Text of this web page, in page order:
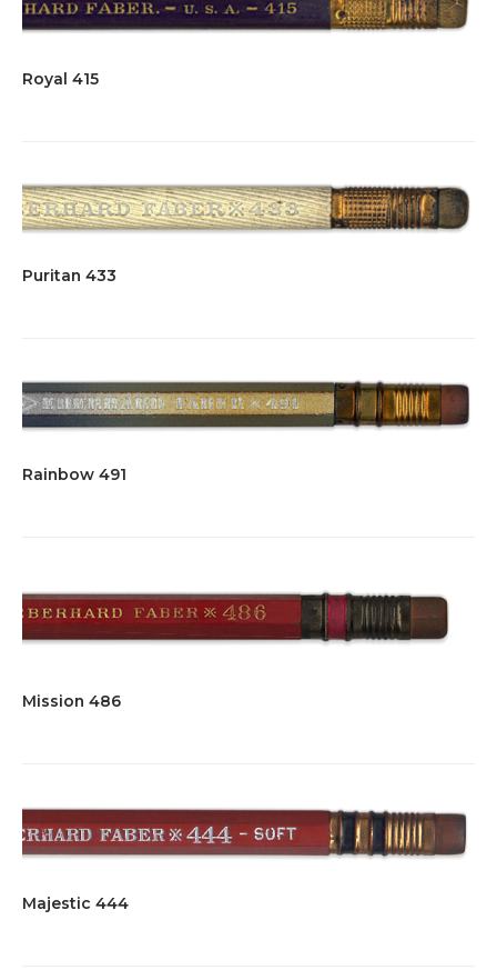
Royal 415
Puritan 433
Rainbow 491
Mission 486
Majestic 444